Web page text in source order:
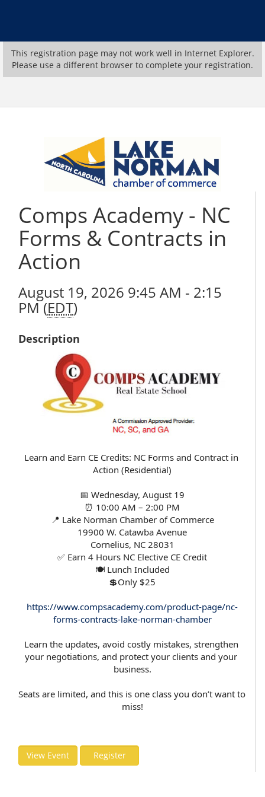
This registration page may not work well in Internet Explorer.
Please use a different browser to complete your registration.
Comps Academy - NC
Forms & Contracts in
Action
August 19, 2026 9:45 AM - 2:15
PM (EDT)
Description
Learn and Earn CE Credits: NC Forms and Contract in
Action (Residential)
📅 Wednesday, August 19
⏰ 10:00 AM – 2:00 PM
📍 Lake Norman Chamber of Commerce
19900 W. Catawba Avenue
Cornelius, NC 28031
✅ Earn 4 Hours NC Elective CE Credit
🍽️ Lunch Included
💲Only $25
https://www.compsacademy.com/product-page/nc-
forms-contracts-lake-norman-chamber
Learn the updates, avoid costly mistakes, strengthen
your negotiations, and protect your clients and your
business.
Seats are limited, and this is one class you don’t want to
miss!
View Event Register